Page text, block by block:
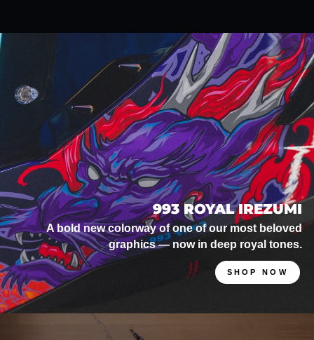
993 ROYAL IREZUMI
A bold new colorway of one of our most beloved
graphics — now in deep royal tones.
SHOP NOW